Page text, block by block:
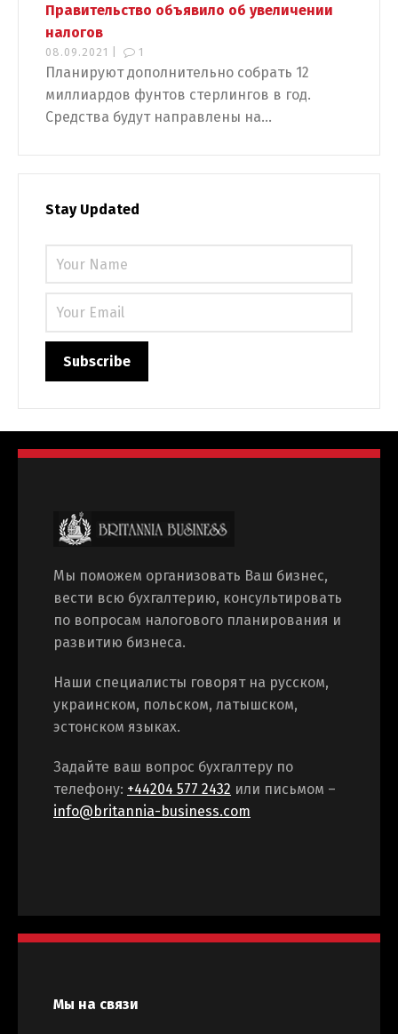
Правительство объявило об увеличении
налогов
08.09.2021 | 1
Планируют дополнительно собрать 12
миллиардов фунтов стерлингов в год.
Средства будут направлены на...
Stay Updated
Мы поможем организовать Ваш бизнес,
вести всю бухгалтерию, консультировать
по вопросам налогового планирования и
развитию бизнеса.
Наши специалисты говорят на русском,
украинском, польском, латышском,
эстонском языках.
Задайте ваш вопрос бухгалтеру по
телефону: +44204 577 2432 или письмом –
info@britannia-business.com
Мы на связи